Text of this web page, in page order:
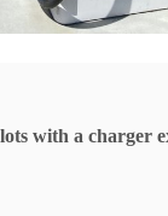
with a charger